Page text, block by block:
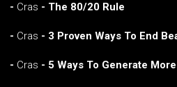
- Cras - The 80/20 Rule
- Cras - 3 Proven Ways To End
- Cras - 5 Ways To Generate